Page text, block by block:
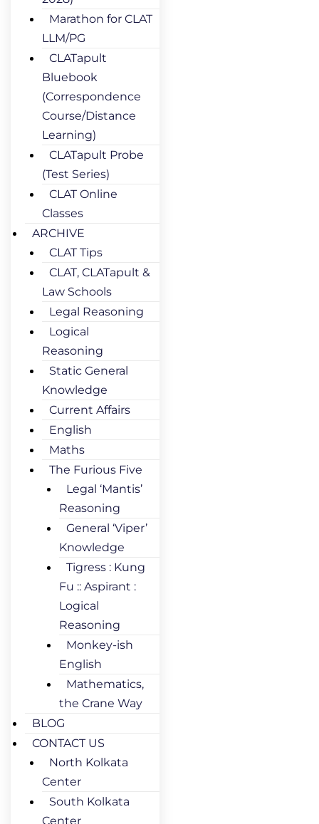
Marathon for CLAT
LLM/PG
CLATapult
Bluebook
(Correspondence
Course/Distance
Learning)
CLATapult Probe
(Test Series)
CLAT Online
Classes
ARCHIVE
CLAT Tips
CLAT, CLATapult &
Law Schools
Legal Reasoning
Logical
Reasoning
Static General
Knowledge
Current Affairs
English
Maths
The Furious Five
Legal ‘Mantis’
Reasoning
General ‘Viper’
Knowledge
Tigress : Kung
Fu :: Aspirant :
Logical
Reasoning
Monkey-ish
English
Mathematics,
the Crane Way
BLOG
CONTACT US
North Kolkata
Center
South Kolkata
Center